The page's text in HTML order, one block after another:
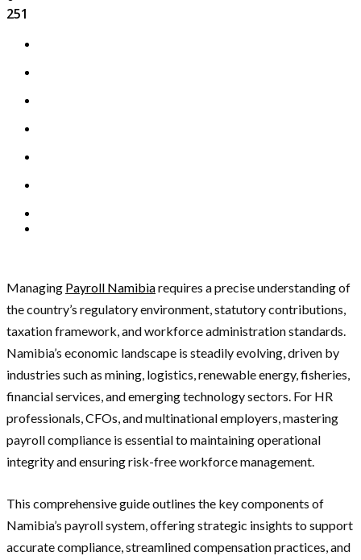
251
Managing Payroll Namibiarequires a precise understanding of
the country’s regulatory environment, statutory contributions,
taxation framework, and workforce administration standards.
Namibia’s economic landscape is steadily evolving, driven by
industries such as mining, logistics, renewable energy, fisheries,
financial services, and emerging technology sectors. For HR
professionals, CFOs, and multinational employers, mastering
payroll compliance is essential to maintaining operational
integrity and ensuring risk-free workforce management.
This comprehensive guide outlines the key components of
Namibia’s payroll system, offering strategic insights to support
accurate compliance, streamlined compensation practices, and